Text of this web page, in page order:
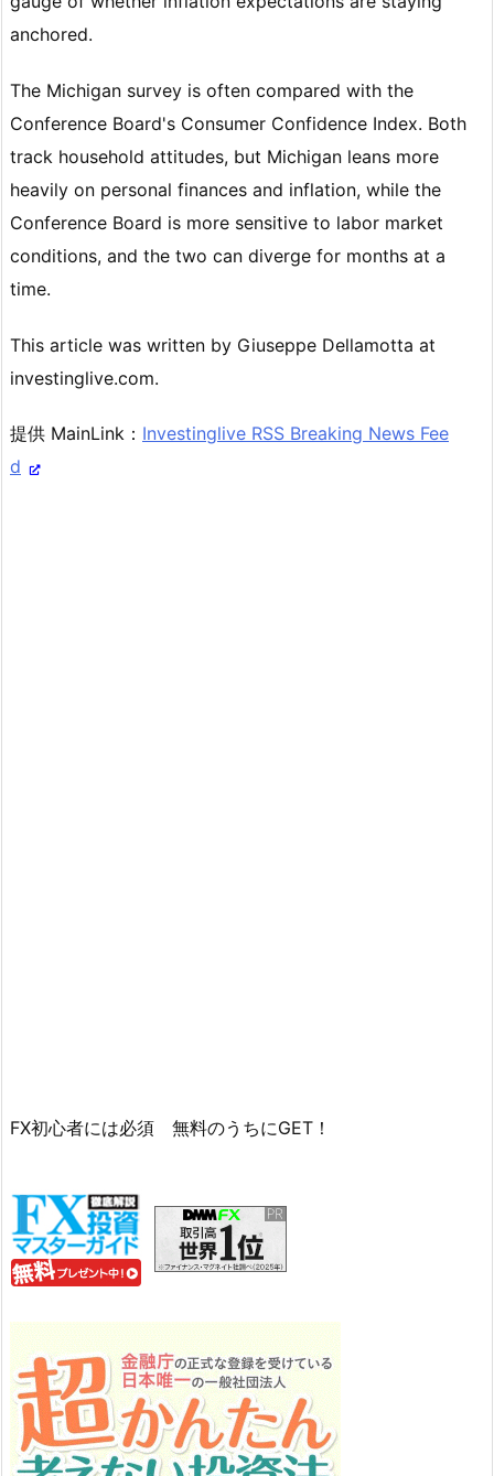
anchored.
The Michigan survey is often compared with the
Conference Board's Consumer Confidence Index. Both
track household attitudes, but Michigan leans more
heavily on personal finances and inflation, while the
Conference Board is more sensitive to labor market
conditions, and the two can diverge for months at a
time.
This article was written by Giuseppe Dellamotta at
investinglive.com.
提供 MainLink： Investinglive RSS Breaking News Fee
d
FX初心者には必須 無料のうちにGET！